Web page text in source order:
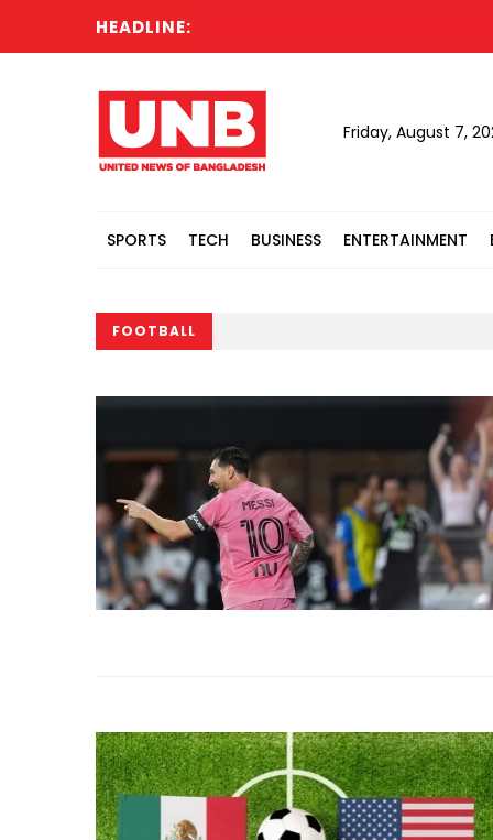
HEADLINE:
Friday, August 7,
SPORTS TECH BUSINESS ENTERTAINMENT
FOOTBALL